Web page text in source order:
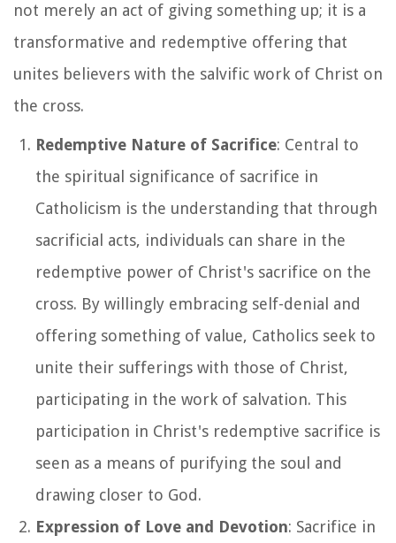
not merely an act of giving something up; it is a
transformative and redemptive offering that
unites believers with the salvific work of Christ on
the cross.
Redemptive Nature of Sacrifice: Central to
the spiritual significance of sacrifice in
Catholicism is the understanding that through
sacrificial acts, individuals can share in the
redemptive power of Christ's sacrifice on the
cross. By willingly embracing self-denial and
offering something of value, Catholics seek to
unite their sufferings with those of Christ,
participating in the work of salvation. This
participation in Christ's redemptive sacrifice is
seen as a means of purifying the soul and
drawing closer to God.
Expression of Love and Devotion: Sacrifice in